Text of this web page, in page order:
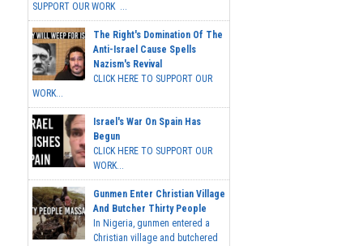
SUPPORT OUR WORK ...
The Right's Domination Of The
Anti-Israel Cause Spells
Nazism's Revival
CLICK HERE TO SUPPORT OUR
WORK...
Israel's War On Spain Has
Begun
CLICK HERE TO SUPPORT OUR
WORK...
Gunmen Enter Christian Village
And Butcher Thirty People
In Nigeria, gunmen entered a
Christian village and butchered